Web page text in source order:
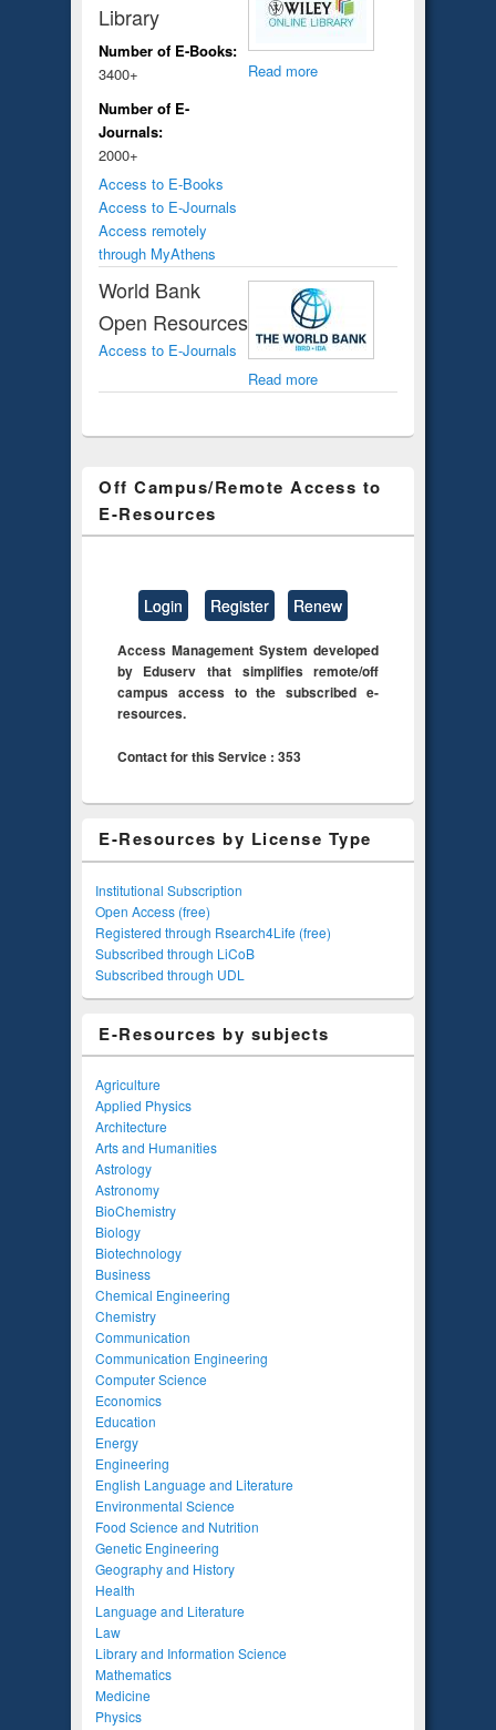
Library
Number of E-Books:
3400+
Number of E-
Journals:
2000+
Access to E-Books
Access to E-Journals
Access remotely
through MyAthens
Read more
World Bank
Open Resources
Access to E-Journals
Read more
Off Campus/Remote Access to
E-Resources
Login Register Renew
Access Management System developed
by Eduserv that simplifies remote/off
campus access to the subscribed e-
resources.
Contact for this Service : 353
E-Resources by License Type
Institutional Subscription
Open Access (free)
Registered through Rsearch4Life (free)
Subscribed through LiCoB
Subscribed through UDL
E-Resources by subjects
Agriculture
Applied Physics
Architecture
Arts and Humanities
Astrology
Astronomy
BioChemistry
Biology
Biotechnology
Business
Chemical Engineering
Chemistry
Communication
Communication Engineering
Computer Science
Economics
Education
Energy
Engineering
English Language and Literature
Environmental Science
Food Science and Nutrition
Genetic Engineering
Geography and History
Health
Language and Literature
Law
Library and Information Science
Mathematics
Medicine
Physics